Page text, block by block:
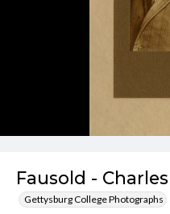
Fausold - Charles
Gettysburg College Photographs